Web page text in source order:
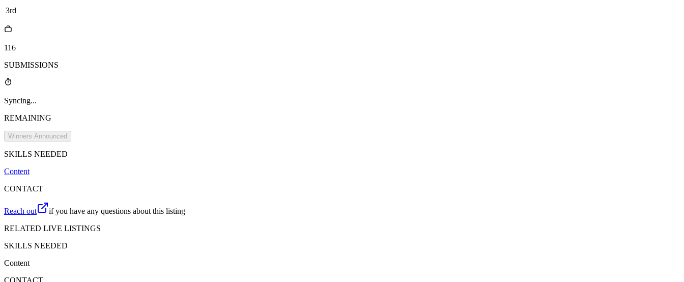
3rd
116
SUBMISSIONS
Syncing...
REMAINING
Winners Announced
SKILLS NEEDED
Content
CONTACT
Reach out
if you have any questions about this listing
RELATED LIVE LISTINGS
SKILLS NEEDED
Content